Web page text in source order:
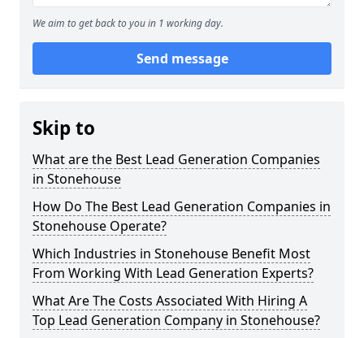
We aim to get back to you in 1 working day.
Send message
Skip to
What are the Best Lead Generation Companies
in Stonehouse
How Do The Best Lead Generation Companies in
Stonehouse Operate?
Which Industries in Stonehouse Benefit Most
From Working With Lead Generation Experts?
What Are The Costs Associated With Hiring A
Top Lead Generation Company in Stonehouse?